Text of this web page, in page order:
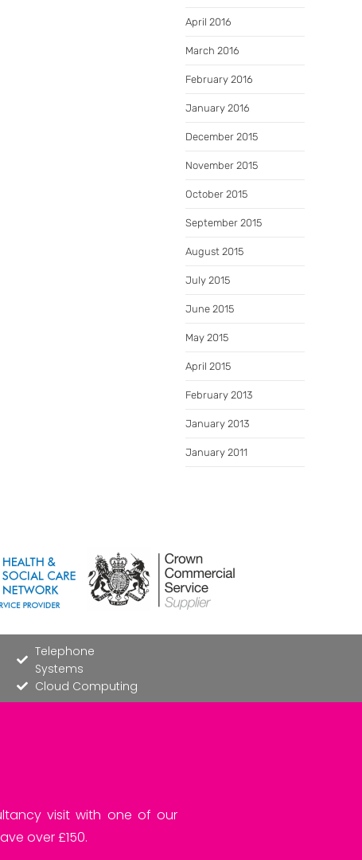
April 2016
March 2016
February 2016
January 2016
December 2015
November 2015
October 2015
September 2015
August 2015
July 2015
June 2015
May 2015
April 2015
February 2013
January 2013
January 2011
Telephone
Systems
Cloud Computing
visit with one of our
over £150.